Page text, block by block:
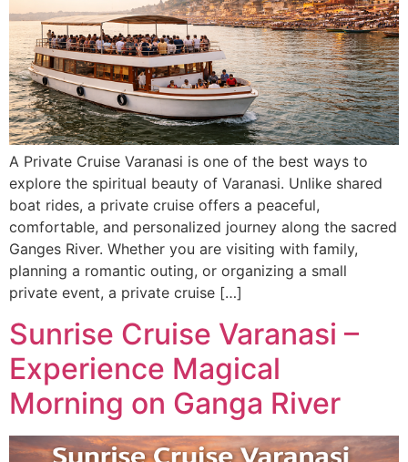
A Private Cruise Varanasi is one of the best ways to
explore the spiritual beauty of Varanasi. Unlike shared
boat rides, a private cruise offers a peaceful,
comfortable, and personalized journey along the sacred
Ganges River. Whether you are visiting with family,
planning a romantic outing, or organizing a small
private event, a private cruise […]
Sunrise Cruise Varanasi –
Experience Magical
Morning on Ganga River